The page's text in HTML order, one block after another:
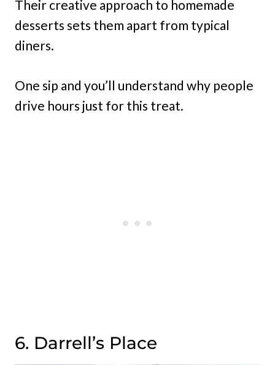
Their creative approach to homemade
desserts sets them apart from typical
diners.
One sip and you’ll understand why people
drive hours just for this treat.
6. Darrell’s Place